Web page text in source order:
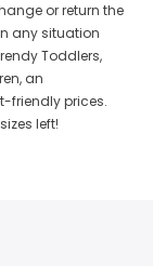
or return the
any situation
Toddlers,
an
friendly prices.
left!